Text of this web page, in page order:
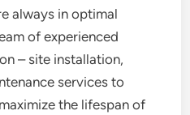
always in optimal
of experienced
– site installation,
services to
the lifespan of